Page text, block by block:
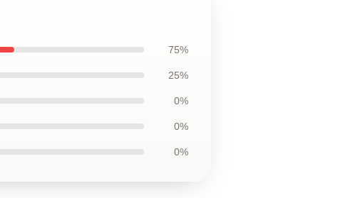
75%
25%
0%
0%
0%